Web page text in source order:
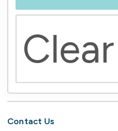
Clear
Contact Us